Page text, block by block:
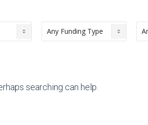
searching can help.